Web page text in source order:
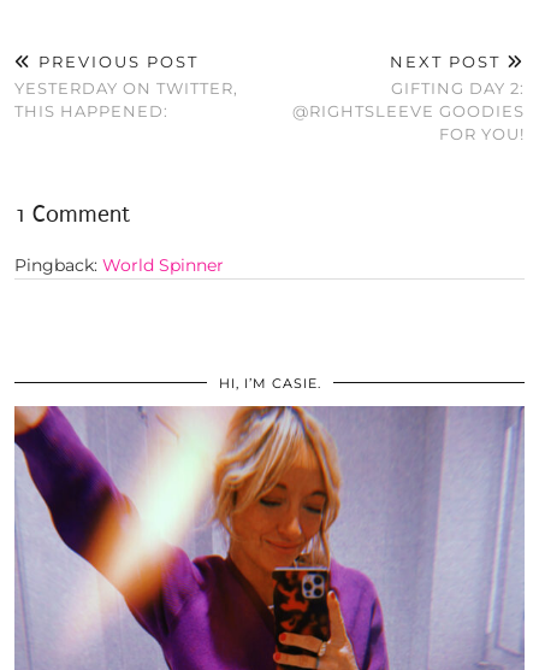
PREVIOUS POST
YESTERDAY ON TWITTER,
THIS HAPPENED:
NEXT POST
GIFTING DAY 2:
@RIGHTSLEEVE GOODIES
FOR YOU!
1 Comment
Pingback: World Spinner
HI, I’M CASIE.